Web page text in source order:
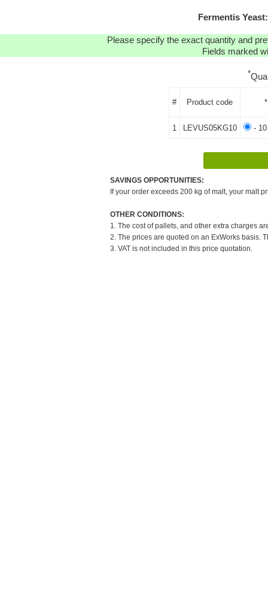
Fermentis
Please specify the exact quantity and
Fields marked
*
# Product code
1 LEVUS05KG10 - 10
SAVINGS OPPORTUNITIES:
If your order exceeds 200 kg of malt, your malt
OTHER CONDITIONS:
1. The cost of pallets, and other extra charges
2. The prices are quoted on an ExWorks basis.
3. VAT is not included in this price quotation.